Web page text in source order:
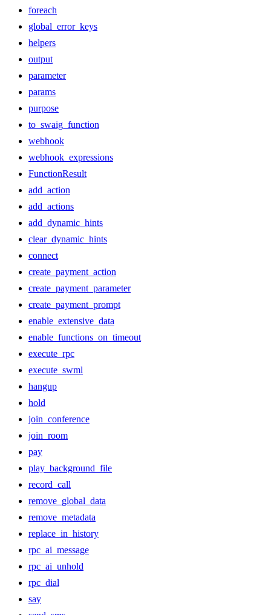
foreach
global_error_keys
helpers
output
parameter
params
purpose
to_swaig_function
webhook
webhook_expressions
FunctionResult
add_action
add_actions
add_dynamic_hints
clear_dynamic_hints
connect
create_payment_action
create_payment_parameter
create_payment_prompt
enable_extensive_data
enable_functions_on_timeout
execute_rpc
execute_swml
hangup
hold
join_conference
join_room
pay
play_background_file
record_call
remove_global_data
remove_metadata
replace_in_history
rpc_ai_message
rpc_ai_unhold
rpc_dial
say